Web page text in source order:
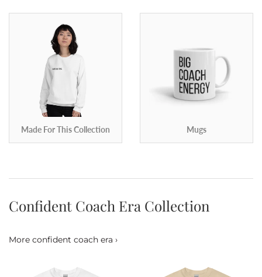
Made For This Collection Mugs
Confident Coach Era Collection
More confident coach era ›